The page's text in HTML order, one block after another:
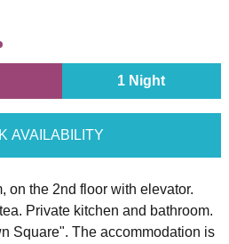
1 Night
AVAILABILITY
on the 2nd floor with elevator.
Private kitchen and bathroom.
Square". The accommodation is